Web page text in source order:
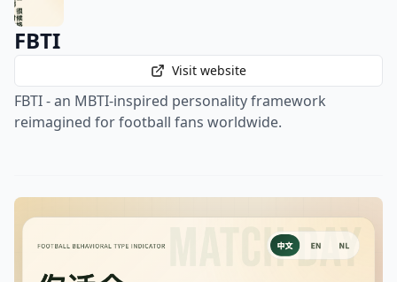
FBTI
Visit website
FBTI - an MBTI-inspired personality framework
reimagined for football fans worldwide.